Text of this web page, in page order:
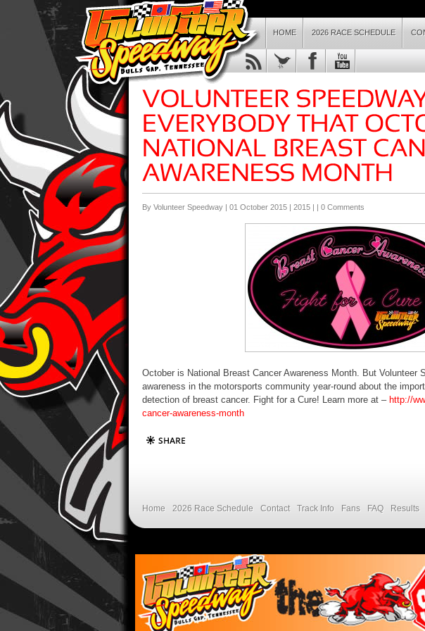
HOME 2026 RACE SCHEDULE
By Volunteer Speedway | 01 October 2015 | 2015 | | 0 Comments
October is National Breast Cancer Awareness Month. But Volunteer
awareness in the motorsports community year-round about the
detection of breast cancer. Fight for a Cure! Learn more at – http://
cancer-awareness-month
Home 2026 Race Schedule Contact Track Info Fans FAQ Results